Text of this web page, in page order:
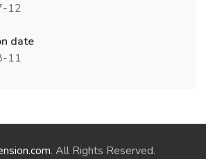
12
date
11
. All Rights Reserved.